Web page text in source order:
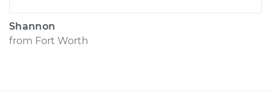
Shannon
from Fort Worth